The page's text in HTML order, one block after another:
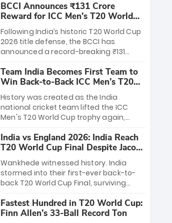
League matches at the iconic M.
Chinnaswamy Stadium in Bengaluru.
The venue will host the season opener
on March 28 between Royal Challengers
Bengaluru and Sunrisers Hyderabad,
setting the stage for an electrifying
start to the IPL with passionate fans
and thrilling cricket action.
BCCI Announces ₹131 Crore
Reward for ICC Men's T20 World
Cup 2026 Winners
Following India’s historic T20 World Cup
2026 title defense, the BCCI has
announced a record-breaking ₹131
massive bounty honors the squad’s
dominant victory over New Zealand.
Each of the 15 players will receive ₹6
crore, with the remaining ₹41 crore
distributed among Gautam Gambhir’s
coaching staff and support personnel,
celebrating India’s unprecedented third
T20 world title.
Team India Becomes First Team to
Win Back-to-Back ICC Men’s T20
World Cup
History was created as the India
national cricket team lifted the ICC
Men's T20 World Cup trophy again,
to-back titles and the first to win three
T20 World Cups. Sanju Samson led the
charge with a brilliant 89 in the final and
a stunning tournament comeback to
win Player of the Tournament, while
Jasprit Bumrah’s 4-wicket spell sealed
India’s historic triumph.
India vs England 2026: India Reach
T20 World Cup Final Despite Jacob
Bethell’s 105
Wankhede witnessed history. India
stormed into their first-ever back-to-
back T20 World Cup Final, surviving
499-run thriller. Sanju Samson’s 89
equaled Virat Kohli’s knockout legacy as
Fastest Hundred in T20 World Cup:
Finn Allen’s 33-Ball Record Ton